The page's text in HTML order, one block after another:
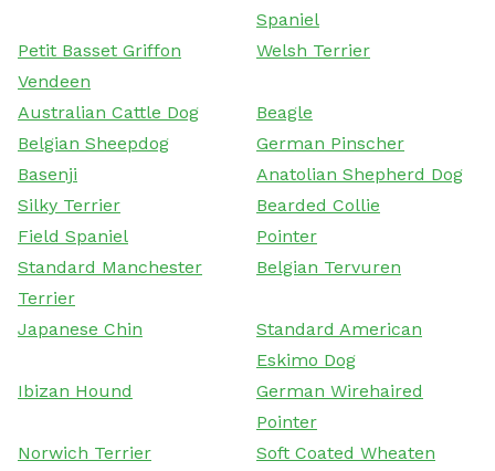
Spaniel
Petit Basset Griffon
Vendeen
Welsh Terrier
Australian Cattle Dog
Beagle
Belgian Sheepdog
German Pinscher
Basenji
Anatolian Shepherd Dog
Silky Terrier
Bearded Collie
Field Spaniel
Pointer
Standard Manchester
Terrier
Belgian Tervuren
Japanese Chin
Standard American
Eskimo Dog
Ibizan Hound
German Wirehaired
Pointer
Norwich Terrier
Soft Coated Wheaten